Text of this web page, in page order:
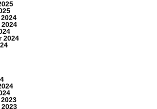
2024